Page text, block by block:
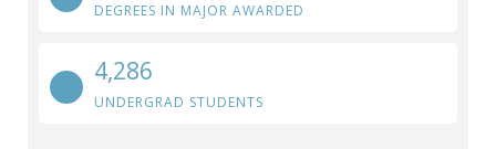
DEGREES IN MAJOR AWARDED
4,286
UNDERGRAD STUDENTS